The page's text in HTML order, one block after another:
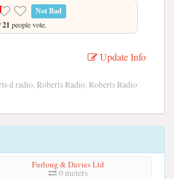
Not Bad
21 people vote.
Update Info
d radio, Roberts Radio, Roberts Radio
Furlong & Davies Ltd
0 meters